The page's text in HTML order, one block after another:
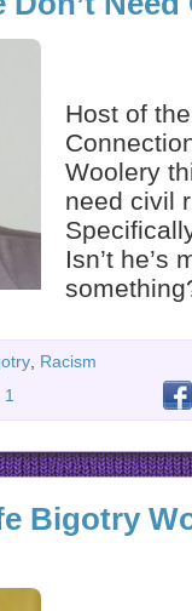
Host of
Woolery
need civil
Isn’t he’s
Racism
1
Bigotry